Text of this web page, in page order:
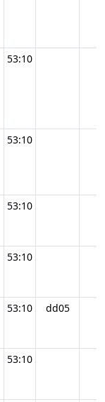
53:10
53:10
53:10
53:10
53:10 dd05
53:10